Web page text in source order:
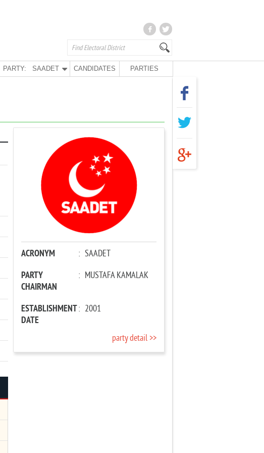
PARTY: SAADET CANDIDATES PARTIES
ACRONYM : SAADET
PARTY
CHAIRMAN
: MUSTAFA KAMALAK
ESTABLISHMENT
DATE
: 2001
party detail >>